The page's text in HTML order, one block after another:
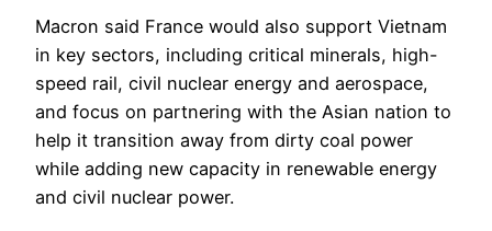
Macron said France would also support Vietnam
in key sectors, including critical minerals, high-
speed rail, civil nuclear energy and aerospace,
and focus on partnering with the Asian nation to
help it transition away from dirty coal power
while adding new capacity in renewable energy
and civil nuclear power.